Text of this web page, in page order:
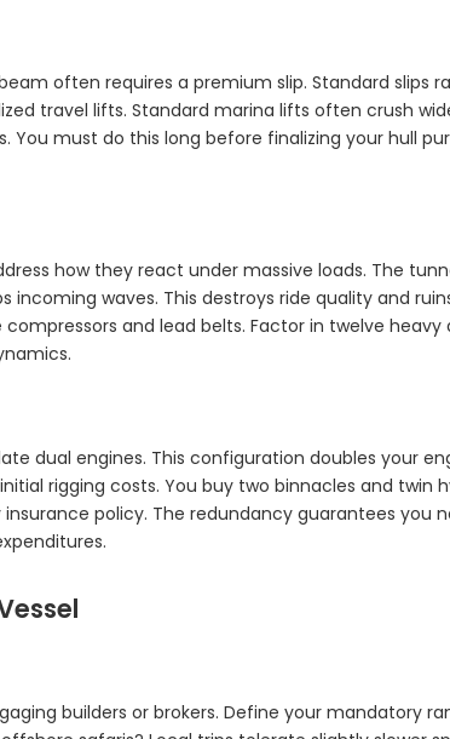
often requires a premium slip. Standard
travel lifts. Standard marina lifts often crush
must do this long before finalizing your hull
how they react under massive loads. The
incoming waves. This destroys ride quality and
and lead belts. Factor in twelve
dual engines. This configuration doubles your
rigging costs. You buy two binnacles and twin
policy. The redundancy guarantees
builders or brokers. Define your mandatory